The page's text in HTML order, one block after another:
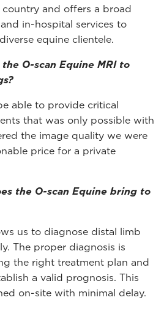
country and offers a broad
in-hospital services to
equine clientele.
O-scan Equine MRI to
able to provide critical
that was only possible with
the image quality we were
price for a private
the O-scan Equine bring to
us to diagnose distal limb
The proper diagnosis is
the right treatment plan and
a valid prognosis. This
on-site with minimal delay.